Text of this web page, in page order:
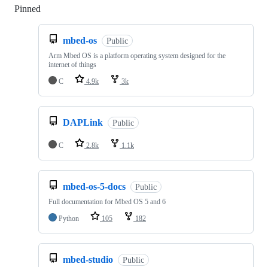
Pinned
mbed-os Public
Arm Mbed OS is a platform operating system designed for the
internet of things
C
4.9k 3k
DAPLink Public
C 2.8k 1.1k
mbed-os-5-docs Public
Full documentation for Mbed OS 5 and 6
Python
105 182
mbed-studio Public